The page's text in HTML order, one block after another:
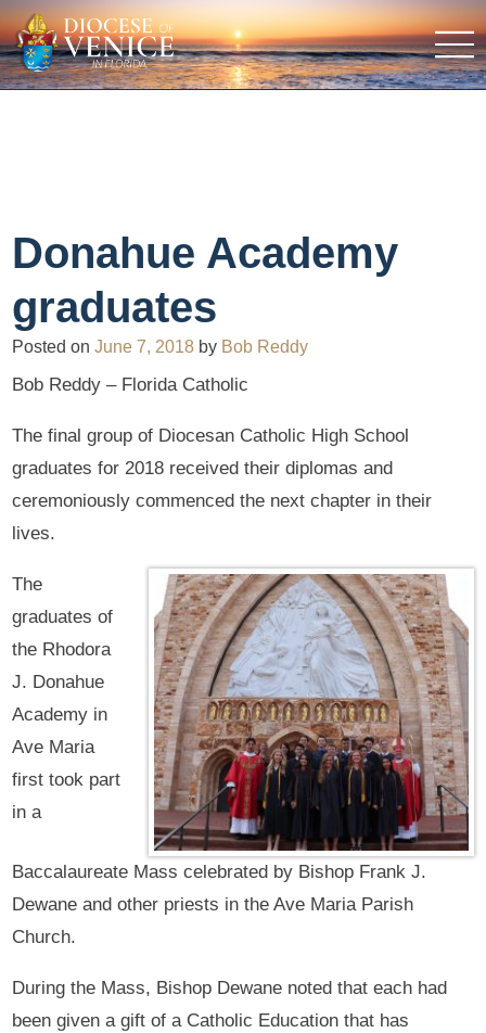
Donahue Academy
graduates
Posted onJune 7, 2018 by Bob Reddy
Bob Reddy – Florida Catholic
The final group of Diocesan Catholic High School
graduates for 2018 received their diplomas and
ceremoniously commenced the next chapter in their
lives.
The
graduates of
the Rhodora
J. Donahue
Academy in
Ave Maria
first took part
in a
Baccalaureate Mass celebrated by Bishop Frank J.
Dewane and other priests in the Ave Maria Parish
Church.
During the Mass, Bishop Dewane noted that each had
been given a gift of a Catholic Education that has